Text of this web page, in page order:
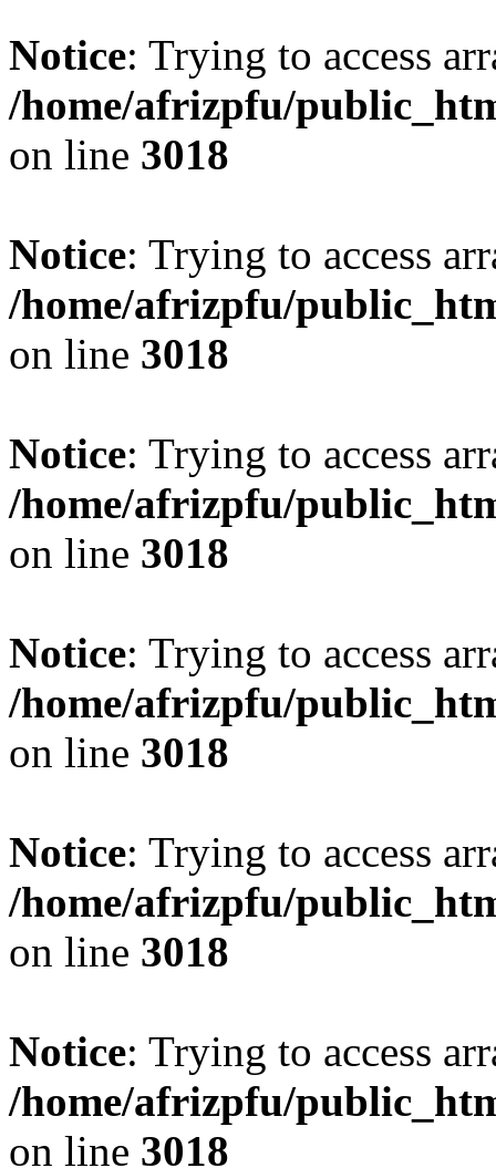
Notice: Trying to access
/home/afrizpfu/
on line 3018
Notice: Trying to access
/home/afrizpfu/
on line 3018
Notice: Trying to access
/home/afrizpfu/
on line 3018
Notice: Trying to access
/home/afrizpfu/
on line 3018
Notice: Trying to access
/home/afrizpfu/
on line 3018
Notice: Trying to access
/home/afrizpfu/
on line 3018